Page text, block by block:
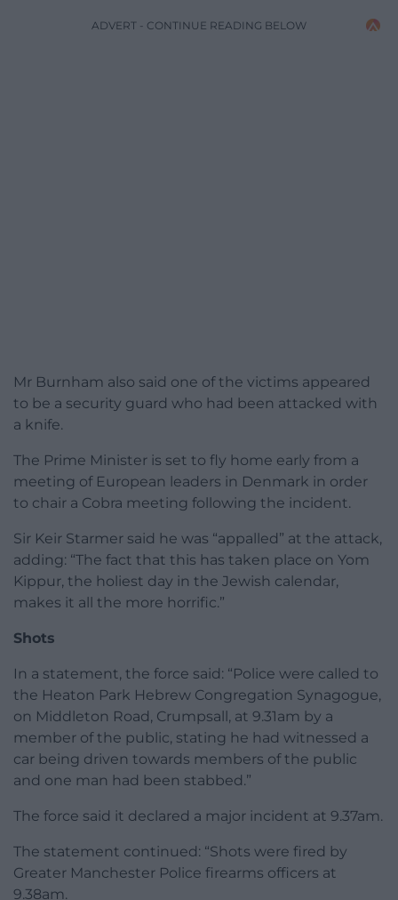
ADVERT - CONTINUE READING BELOW
Mr Burnham also said one of the victims appeared
to be a security guard who had been attacked with
a knife.
The Prime Minister is set to fly home early from a
meeting of European leaders in Denmark in order
to chair a Cobra meeting following the incident.
Sir Keir Starmer said he was “appalled” at the attack,
adding: “The fact that this has taken place on Yom
Kippur, the holiest day in the Jewish calendar,
makes it all the more horrific.”
Shots
In a statement, the force said: “Police were called to
the Heaton Park Hebrew Congregation Synagogue,
on Middleton Road, Crumpsall, at 9.31am by a
member of the public, stating he had witnessed a
car being driven towards members of the public
and one man had been stabbed.”
The force said it declared a major incident at 9.37am.
The statement continued: “Shots were fired by
Greater Manchester Police firearms officers at
9.38am.